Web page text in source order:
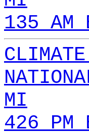
135 AM
MI
426 PM